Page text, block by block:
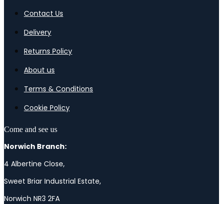
Contact Us
Delivery
Returns Policy
About us
Terms & Conditions
Cookie Policy
Come and see us
Norwich Branch:
4 Albertine Close,
Sweet Briar Industrial Estate,
Norwich NR3 2FA